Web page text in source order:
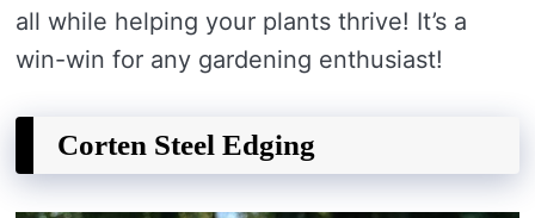
all while helping your plants thrive! It’s a
win-win for any gardening enthusiast!
Corten Steel Edging